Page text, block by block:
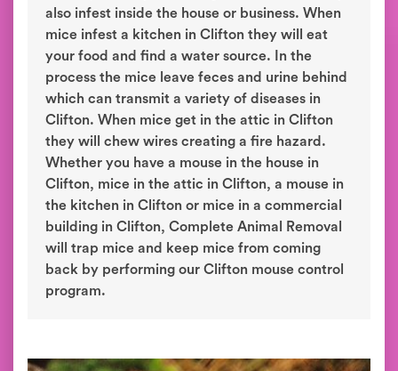
also infest inside the house or business. When
mice infest a kitchen in Clifton they will eat
your food and find a water source. In the
process the mice leave feces and urine behind
which can transmit a variety of diseases in
Clifton. When mice get in the attic in Clifton
they will chew wires creating a fire hazard.
Whether you have a mouse in the house in
Clifton, mice in the attic in Clifton, a mouse in
the kitchen in Clifton or mice in a commercial
building in Clifton, Complete Animal Removal
will trap mice and keep mice from coming
back by performing our Clifton mouse control
program.